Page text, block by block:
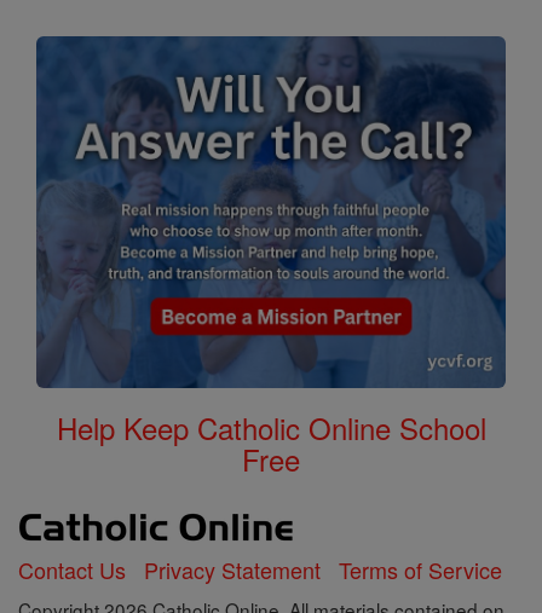
Help Keep Catholic Online School
Free
Contact Us Privacy Statement Terms of Service